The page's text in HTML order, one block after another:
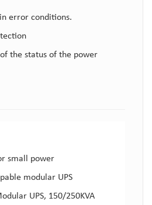
error conditions.
the status of the power
small power
modular UPS
UPS, 150/250KVA